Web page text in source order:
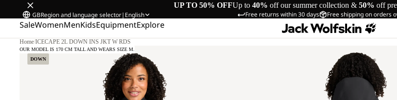
UP TO 50% OFFUp to 40% off our summer collection & 50% off
Free returns within 30 days Free shipping on orders
GBRegion and language selector| English
SaleWomenMenKidsEquipmentExplore
Home/ICECAPE 2L DOWN INS JKT W RDS
DOWN
OUR MODEL IS 170 CM TALL AND WEARS SIZE M.